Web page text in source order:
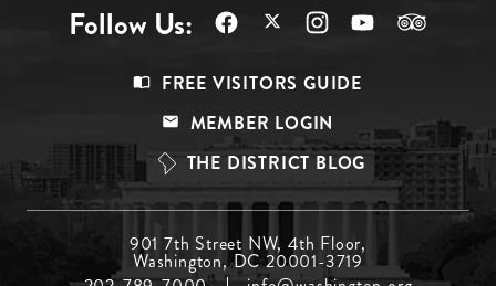
Follow Us:
Top
FREE VISITORS GUIDE
MEMBER LOGIN
THE DISTRICT BLOG
901 7th Street NW, 4th Floor,
Washington, DC 20001-3719